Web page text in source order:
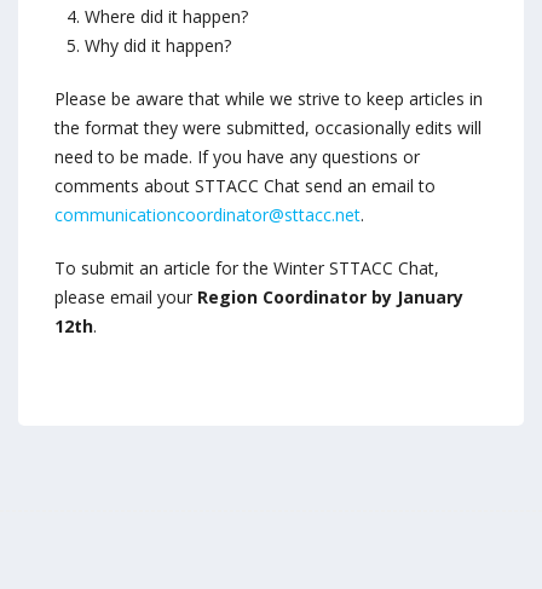
Where did it happen?
Why did it happen?
Please be aware that while we strive to keep articles in
the format they were submitted, occasionally edits will
need to be made. If you have any questions or
comments about STTACC Chat send an email to
communicationcoordinator@sttacc.net.
To submit an article for the Winter STTACC Chat,
please email your Region Coordinator by January
12th.